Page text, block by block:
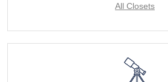
All Closets